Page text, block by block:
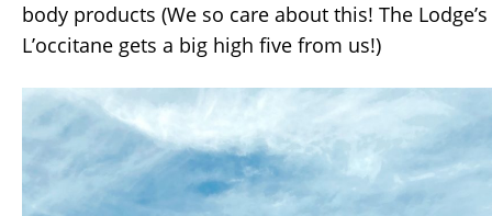
body products (We so care about this! The
L’occitane gets a big high five from us!)